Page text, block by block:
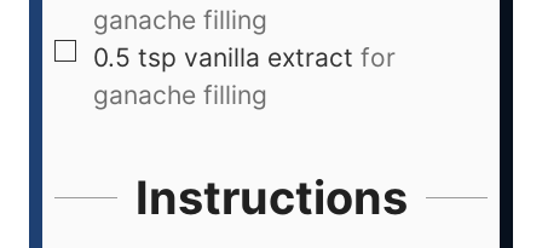
ganache filling
0.5 tsp vanilla extract for
ganache filling
Instructions